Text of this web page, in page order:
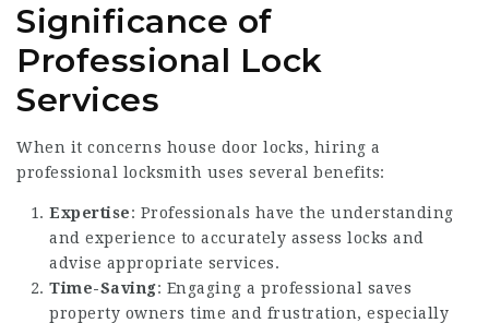
Significance of
Professional Lock
Services
When it concerns house door locks, hiring a
professional locksmith uses several benefits:
Expertise: Professionals have the understanding
and experience to accurately assess locks and
advise appropriate services.
Time-Saving: Engaging a professional saves
property owners time and frustration, especially